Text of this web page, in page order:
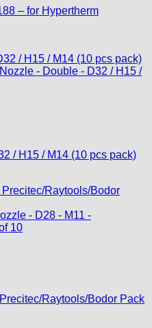
– for Hypertherm
/ H15 / M14 (10 pcs pack)
Raytools/Bodor Pack